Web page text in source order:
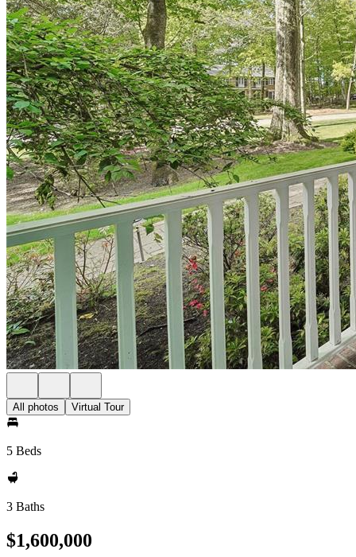
All photos Virtual Tour
5 Beds
3 Baths
$1,600,000